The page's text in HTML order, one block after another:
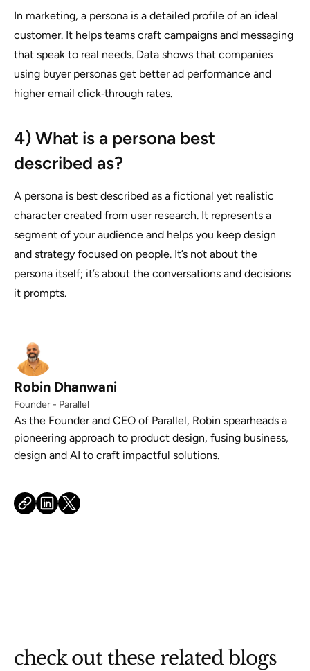
In marketing, a persona is a detailed profile of an ideal
customer. It helps teams craft campaigns and messaging
that speak to real needs. Data shows that companies
using buyer personas get better ad performance and
higher email click‑through rates.
4) What is a persona best
described as?
A persona is best described as a fictional yet realistic
character created from user research. It represents a
segment of your audience and helps you keep design
and strategy focused on people. It’s not about the
persona itself; it’s about the conversations and decisions
it prompts.
Robin Dhanwani
Founder - Parallel
As the Founder and CEO of Parallel, Robin spearheads a
pioneering approach to product design, fusing business,
design and AI to craft impactful solutions.
check out these related blogs